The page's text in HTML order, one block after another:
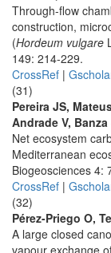
Through-flow
construction,
(Hordeum vulgare
149: 214-229.
CrossRef |
(31)
Pereira JS,
Andrade V,
Net ecosystem
Mediterranean
Biogeosciences 4:
CrossRef |
(32)
Pérez-Priego O,
A large closed
vapour exchange